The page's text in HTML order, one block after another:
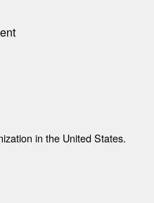
in the United States.